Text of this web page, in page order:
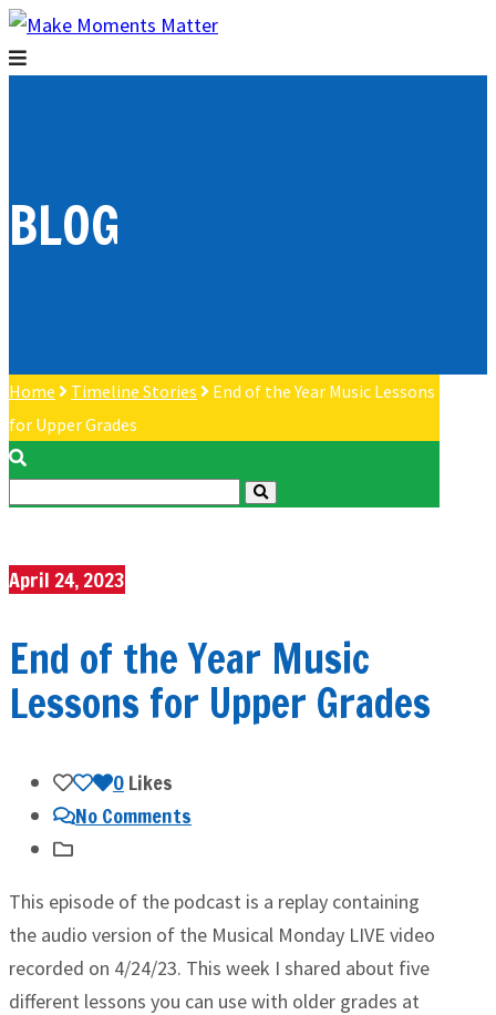
BLOG
Home Timeline Stories
End of the Year Music Lessons
for Upper Grades
April 24, 2023
End of the Year Music
Lessons for Upper Grades
0Likes
No Comments
This episode of the podcast is a replay containing
the audio version of the Musical Monday LIVE video
recorded on 4/24/23. This week I shared about five
different lessons you can use with older grades at